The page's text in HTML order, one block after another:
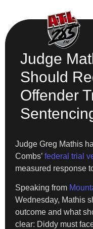
Judge
Should
Offender
Judge Greg Mathis
Combs’ federal trial
measured response
Speaking from
Wednesday, Mathis
outcome and what
clear: Diddy must